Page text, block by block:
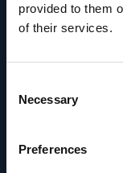
provided to them
of their services.
Selection
Necessary
Preferences
Den Fynske
H.C. Andersens
TID – Museum